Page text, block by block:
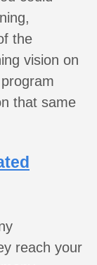
the
vision on
that same
reach your